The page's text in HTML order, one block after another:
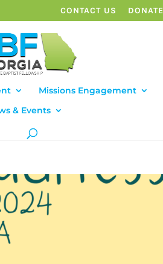
CONTACT US DONATE
Missions Engagement
& Events